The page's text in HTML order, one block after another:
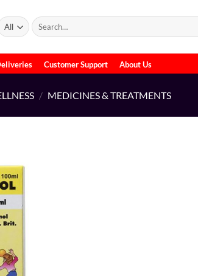
Search
for:
Customer Support About Us
/ MEDICINES & TREATMENTS